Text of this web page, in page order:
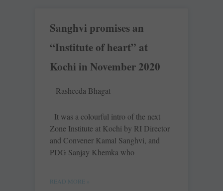
Sanghvi promises an
“Institute of heart” at
Kochi in November 2020
Rasheeda Bhagat
It was a colourful intro of the next
Zone Institute at Kochi by RI Director
and Convener Kamal Sanghvi, and
PDG Sanjay Khemka who
READ MORE »